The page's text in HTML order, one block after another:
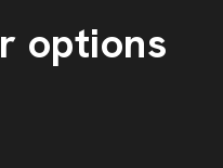
options